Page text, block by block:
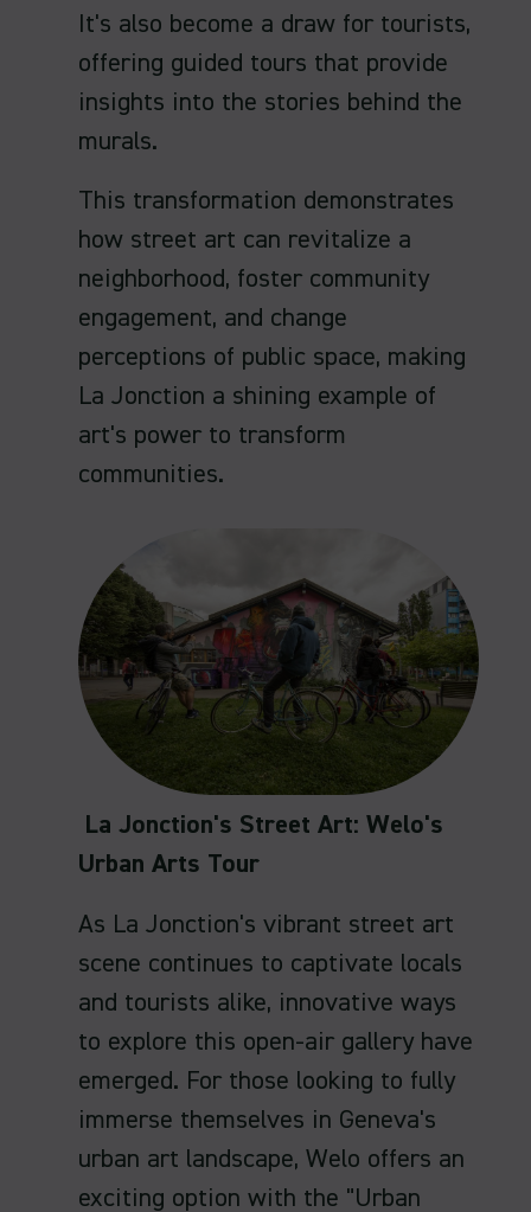
It's also become a draw for tourists,
offering guided tours that provide
insights into the stories behind the
murals.
This transformation demonstrates
how street art can revitalize a
neighborhood, foster community
engagement, and change
perceptions of public space, making
La Jonction a shining example of
art's power to transform
communities.
La Jonction's Street Art: Welo's
Urban Arts Tour
As La Jonction's vibrant street art
scene continues to captivate locals
and tourists alike, innovative ways
to explore this open-air gallery have
emerged. For those looking to fully
immerse themselves in Geneva's
urban art landscape, Welo offers an
exciting option with the "Urban